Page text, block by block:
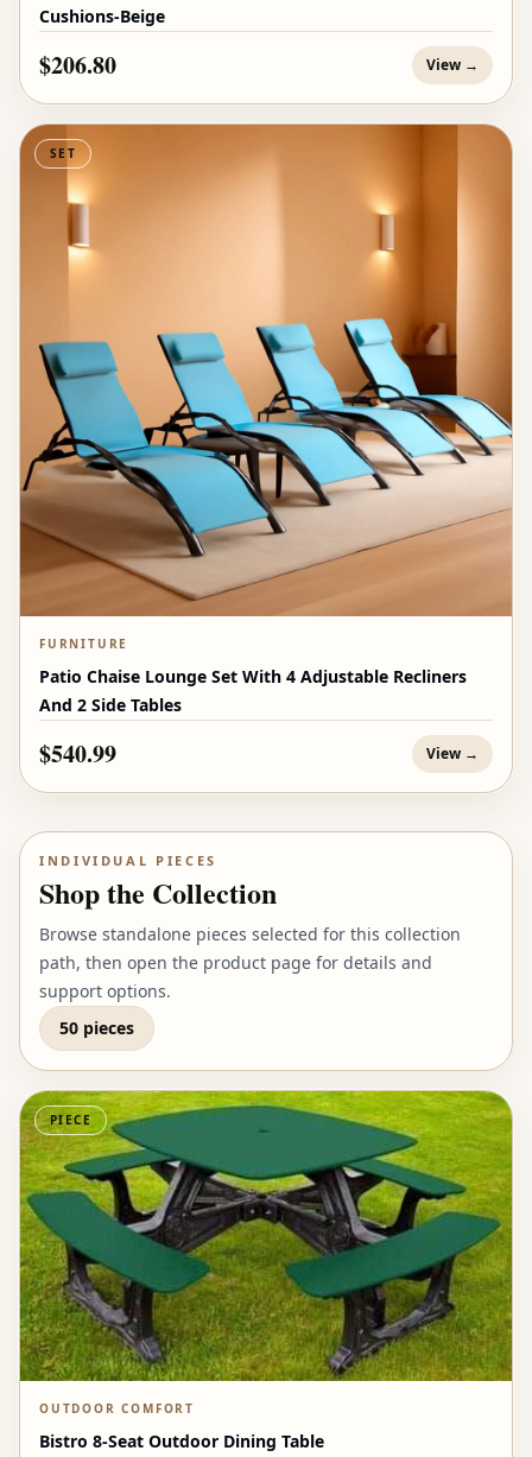
Cushions-Beige
$206.80 View →
SET
FURNITURE
Patio Chaise Lounge Set With 4 Adjustable Recliners
And 2 Side Tables
$540.99 View →
INDIVIDUAL PIECES
Shop the Collection
Browse standalone pieces selected for this collection
path, then open the product page for details and
support options.
50 pieces
PIECE
OUTDOOR COMFORT
Bistro 8-Seat Outdoor Dining Table